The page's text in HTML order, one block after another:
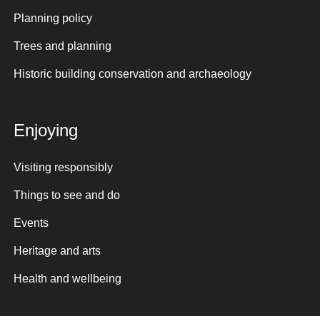
Planning policy
Trees and planning
Historic building conservation and archaeology
Enjoying
Visiting responsibly
Things to see and do
Events
Heritage and arts
Health and wellbeing